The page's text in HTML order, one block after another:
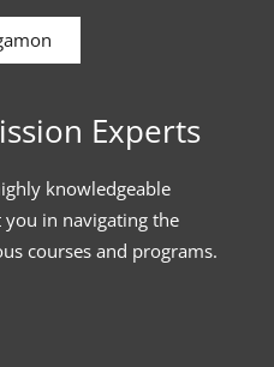
Experts
knowledgeable
you in navigating the
courses and programs.